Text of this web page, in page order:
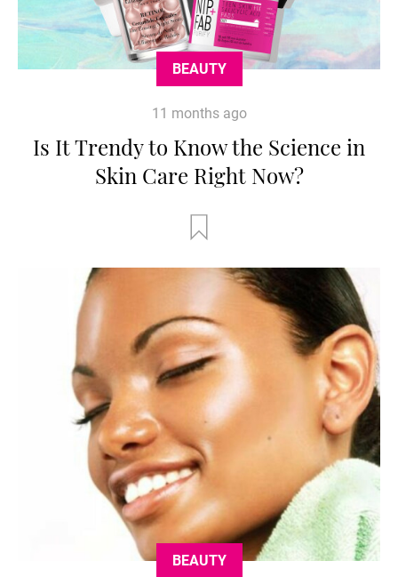
BEAUTY
11 months ago
Is It Trendy to Know the Science in
Skin Care Right Now?
BEAUTY